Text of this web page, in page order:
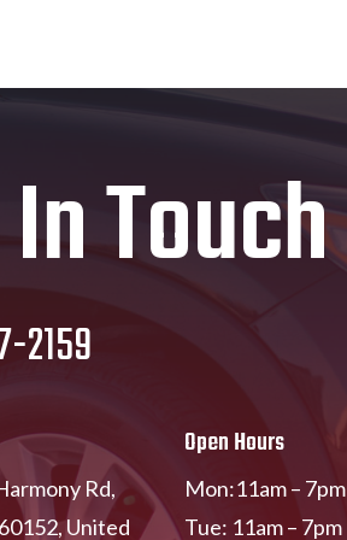
Touch
2159
Rd,
United
Open Hours
Mon:11am – 7pm
Tue: 11am – 7pm